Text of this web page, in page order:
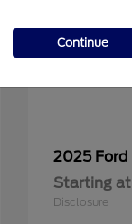
2025 Ford
Starting at
Disclosure
Continue